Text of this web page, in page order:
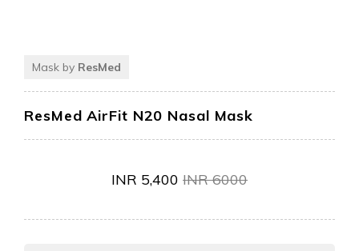
Mask by ResMed
ResMed AirFit N20 Nasal Mask
INR 5,400 INR6000